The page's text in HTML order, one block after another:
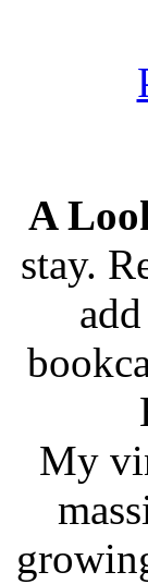
A
stay.
My